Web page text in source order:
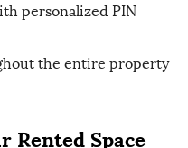
personalized PIN
the entire property
Rented Space